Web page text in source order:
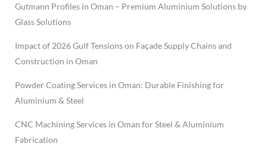
Gutmann Profiles in Oman – Premium Aluminium Solutions by
Glass Solutions
Impact of 2026 Gulf Tensions on Façade Supply Chains and
Construction in Oman
Powder Coating Services in Oman: Durable Finishing for
Aluminium & Steel
CNC Machining Services in Oman for Steel & Aluminium
Fabrication